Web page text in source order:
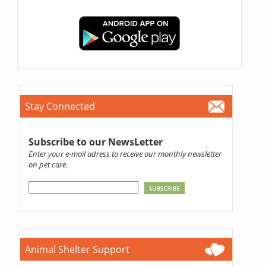
Stay Connected
Subscribe to our NewsLetter
Enter your e-mail adress to receive our monthly newsletter
on pet care.
Animal Shelter Support